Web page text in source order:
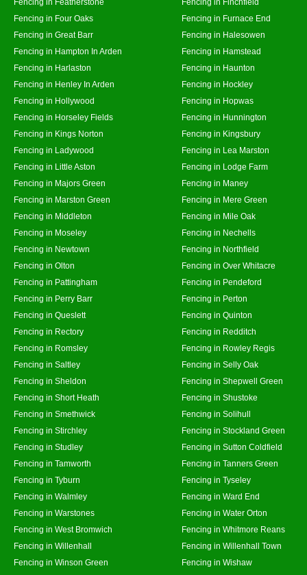
Fencing in Four Oaks
Fencing in Furnace End
Fencing in Great Barr
Fencing in Halesowen
Fencing in Hampton In Arden
Fencing in Hamstead
Fencing in Harlaston
Fencing in Haunton
Fencing in Henley In Arden
Fencing in Hockley
Fencing in Hollywood
Fencing in Hopwas
Fencing in Horseley Fields
Fencing in Hunnington
Fencing in Kings Norton
Fencing in Kingsbury
Fencing in Ladywood
Fencing in Lea Marston
Fencing in Little Aston
Fencing in Lodge Farm
Fencing in Majors Green
Fencing in Maney
Fencing in Marston Green
Fencing in Mere Green
Fencing in Middleton
Fencing in Mile Oak
Fencing in Moseley
Fencing in Nechells
Fencing in Newtown
Fencing in Northfield
Fencing in Olton
Fencing in Over Whitacre
Fencing in Pattingham
Fencing in Pendeford
Fencing in Perry Barr
Fencing in Perton
Fencing in Queslett
Fencing in Quinton
Fencing in Rectory
Fencing in Redditch
Fencing in Romsley
Fencing in Rowley Regis
Fencing in Saltley
Fencing in Selly Oak
Fencing in Sheldon
Fencing in Shepwell Green
Fencing in Short Heath
Fencing in Shustoke
Fencing in Smethwick
Fencing in Solihull
Fencing in Stirchley
Fencing in Stockland Green
Fencing in Studley
Fencing in Sutton Coldfield
Fencing in Tamworth
Fencing in Tanners Green
Fencing in Tyburn
Fencing in Tyseley
Fencing in Walmley
Fencing in Ward End
Fencing in Warstones
Fencing in Water Orton
Fencing in West Bromwich
Fencing in Whitmore Reans
Fencing in Willenhall
Fencing in Willenhall Town
Fencing in Winson Green
Fencing in Wishaw